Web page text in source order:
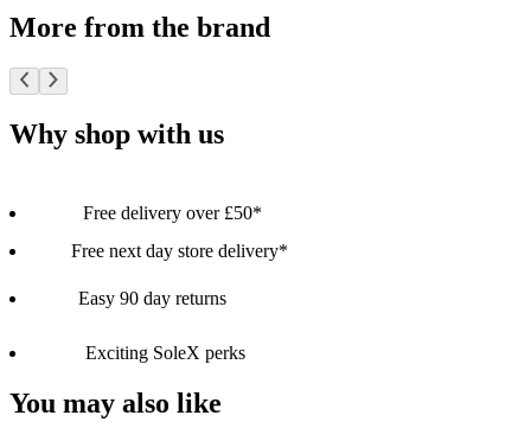
More from the brand
Why shop with us
Free delivery over £50*
Free next day store delivery*
Easy 90 day returns
Exciting SoleX perks
You may also like